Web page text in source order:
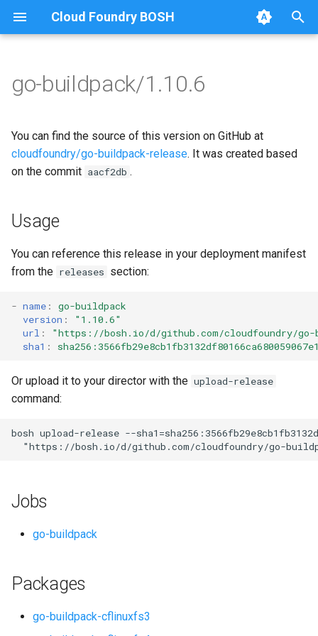
Cloud Foundry BOSH
p
t
o
t
a
r
a
r
c
n
Browse Releases
go-buildpack
go-buildpack-cflinuxfs3
go-buildpack-cflinuxfs4
go-buildpack/1.10.6
You can find the source of this version on GitHub at
cloudfoundry/go-buildpack-release. It was created based
on the commit aacf2db .
Usage
You can reference this release in your deployment manifest
from the releases section:
- name :
go-buildpack
version :
"1.10.6"
url : "https://bosh.io/d/github.com/cloudfoundry/go-
sha1 :
Or upload it to your director with the upload-release
command:
bosh upload-release --
"https://bosh.io/d/github.com/cloudfoundry/go-
Jobs
go-buildpack
Packages
go-buildpack-cflinuxfs3